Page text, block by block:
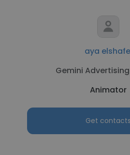
aya
Gemini
Animator
Get contacts